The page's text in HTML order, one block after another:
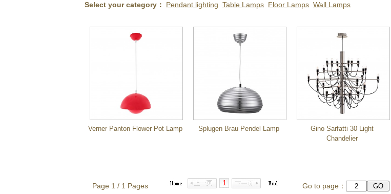
Select your category： Pendant lighting Table Lamps Floor Lamps Wall Lamps
Verner Panton Flower Pot Lamp Splugen Brau Pendel Lamp
Gino Sarfatti 30 Light
Chandelier
Page 1 / 1 Pages 1 Go to page：